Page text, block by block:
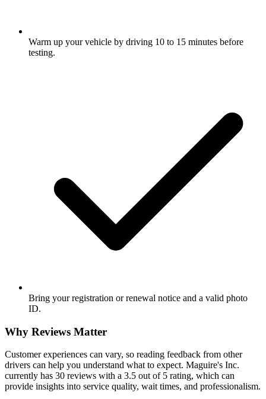
Warm up your vehicle by driving 10 to 15 minutes before
testing.
Bring your registration or renewal notice and a valid photo
ID.
Why Reviews Matter
Customer experiences can vary, so reading feedback from other
drivers can help you understand what to expect. Maguire's Inc.
currently has 30 reviews with a 3.5 out of 5 rating, which can
provide insights into service quality, wait times, and professionalism.